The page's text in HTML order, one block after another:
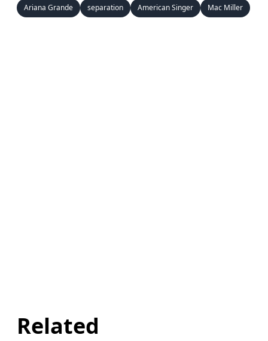
Ariana Grande separation American Singer Mac Miller
Related